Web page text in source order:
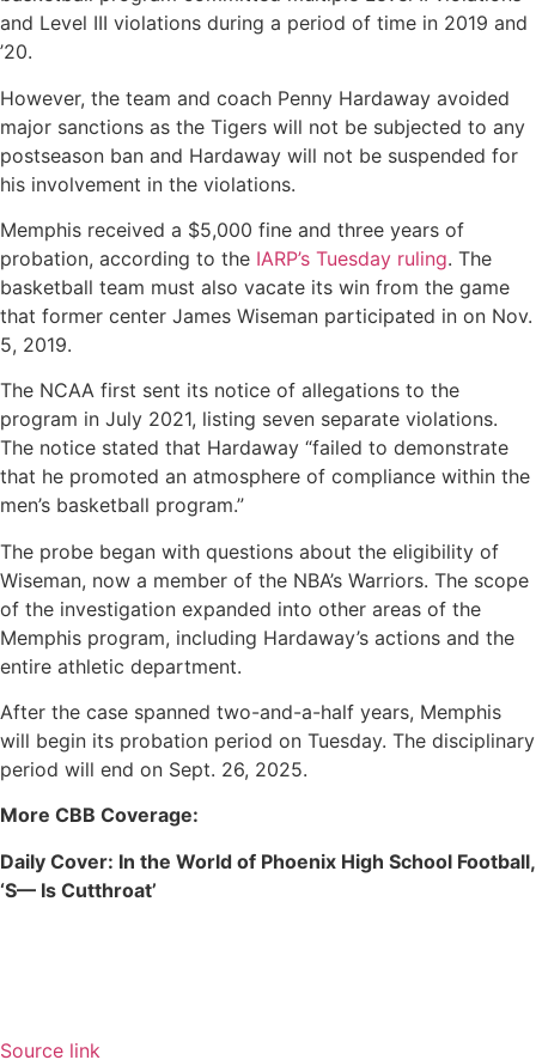
and Level III violations during a period of time in 2019 and
’20.
However, the team and coach Penny Hardaway avoided
major sanctions as the Tigers will not be subjected to any
postseason ban and Hardaway will not be suspended for
his involvement in the violations.
Memphis received a $5,000 fine and three years of
probation, according to the IARP’s Tuesday ruling. The
basketball team must also vacate its win from the game
that former center James Wiseman participated in on Nov.
5, 2019.
The NCAA first sent its notice of allegations to the
program in July 2021, listing seven separate violations.
The notice stated that Hardaway “failed to demonstrate
that he promoted an atmosphere of compliance within the
men’s basketball program.”
The probe began with questions about the eligibility of
Wiseman, now a member of the NBA’s Warriors. The scope
of the investigation expanded into other areas of the
Memphis program, including Hardaway’s actions and the
entire athletic department.
After the case spanned two-and-a-half years, Memphis
will begin its probation period on Tuesday. The disciplinary
period will end on Sept. 26, 2025.
More CBB Coverage:
Daily Cover: In the World of Phoenix High School Football,
‘S— Is Cutthroat’
Source link